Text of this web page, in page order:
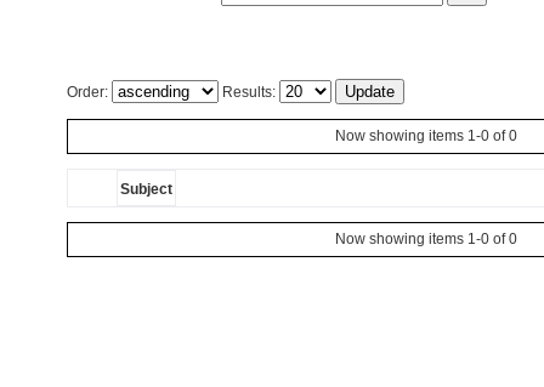
Order: Results:
Now showing items 1-0 of 0
Subject
Now showing items 1-0 of 0